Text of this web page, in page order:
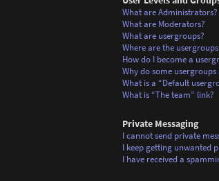
What are Administrators?
What are Moderators?
What are usergroups?
Where are the
How do I become a
Why do some
What is a “Default
What is “The team” link?
Private Messaging
I cannot send private
I keep getting unwanted
I have received a